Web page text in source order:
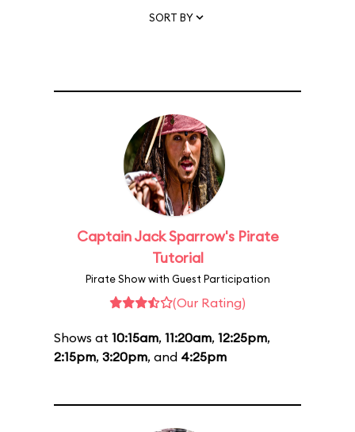
SORT BY
Captain Jack Sparrow's Pirate
Tutorial
Pirate Show with Guest Participation
(Our Rating)
Shows at 10:15am, 11:20am, 12:25pm,
2:15pm, 3:20pm, and 4:25pm